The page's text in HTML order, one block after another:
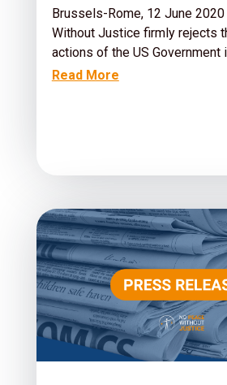
Brussels-Rome, 12 June
Without Justice firmly rejects
actions of the US Government
Read More